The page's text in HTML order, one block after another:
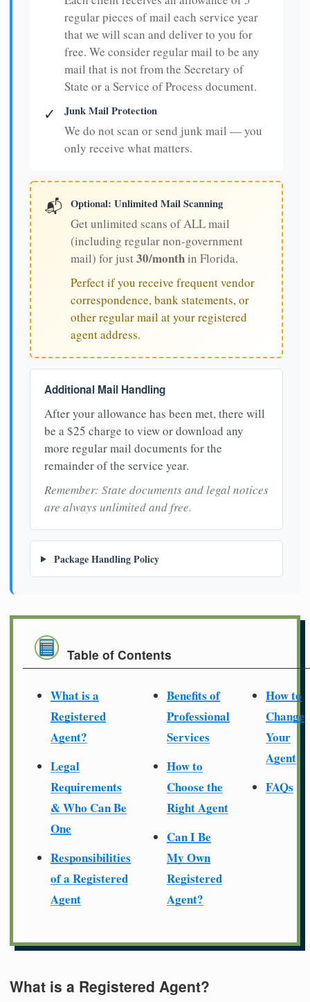
regular pieces of mail each service year
that we will scan and deliver to you for
free. We consider regular mail to be any
mail that is not from the Secretary of
State or a Service of Process document.
✓ Junk Mail Protection
We do not scan or send junk mail — you
only receive what matters.
📬 Optional: Unlimited Mail Scanning
Get unlimited scans of ALL mail
(including regular non-government
mail) for just30/monthin Florida.
Perfect if you receive frequent vendor
correspondence, bank statements, or
other regular mail at your registered
agent address.
Additional Mail Handling
After your allowance has been met, there will
be a $25 charge to view or download any
more regular mail documents for the
remainder of the service year.
Remember: State documents and legal notices
are always unlimited and free.
Package Handling Policy
Table of Contents
What is a
Registered
Agent?
Legal
Requirements
& Who Can Be
One
Responsibilities
of a Registered
Agent
Benefits of
Professional
Services
How to
Choose the
Right Agent
Can I Be
My Own
Registered
Agent?
How to
Change
Your
Agent
FAQs
What is a Registered Agent?